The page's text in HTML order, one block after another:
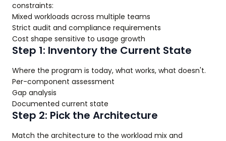
constraints:
Mixed workloads across multiple teams
Strict audit and compliance requirements
Cost shape sensitive to usage growth
Step 1: Inventory the Current State
Where the program is today, what works, what doesn't.
Per-component assessment
Gap analysis
Documented current state
Step 2: Pick the Architecture
Match the architecture to the workload mix and